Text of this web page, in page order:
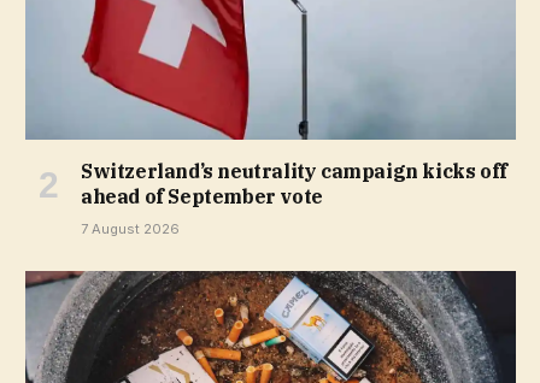
Switzerland’s neutrality campaign kicks off
ahead of September vote
7 August 2026